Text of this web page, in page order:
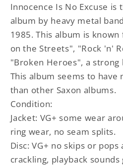
Excuse
original
LP
Excuse
original
LP
Innocence Is No Excuse is
album by heavy metal
1985. This album is
on the Streets", "Rock 'n'
"Broken Heroes", a strong
This album seems to
than other Saxon albums.
Condition:
Jacket: VG+ some wear
ring wear, no seam splits.
Disc: VG+ no skips or
crackling, playback sounds